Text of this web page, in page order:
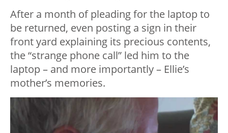
After a month of pleading for the laptop to
be returned, even posting a sign in their
front yard explaining its precious contents,
the “strange phone call” led him to the
laptop – and more importantly – Ellie’s
mother’s memories.